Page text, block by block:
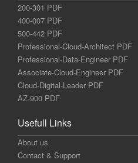
200-301 PDF
400-007 PDF
500-442 PDF
Professional-Cloud-Architect PDF
Professional-Data-Engineer PDF
Associate-Cloud-Engineer PDF
Cloud-Digital-Leader PDF
AZ-900 PDF
Usefull Links
About us
Contact & Support